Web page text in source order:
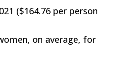
($164.76 per person
on average, for